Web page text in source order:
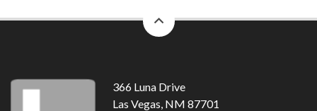
to
366 Luna Drive
Las Vegas, NM 87701